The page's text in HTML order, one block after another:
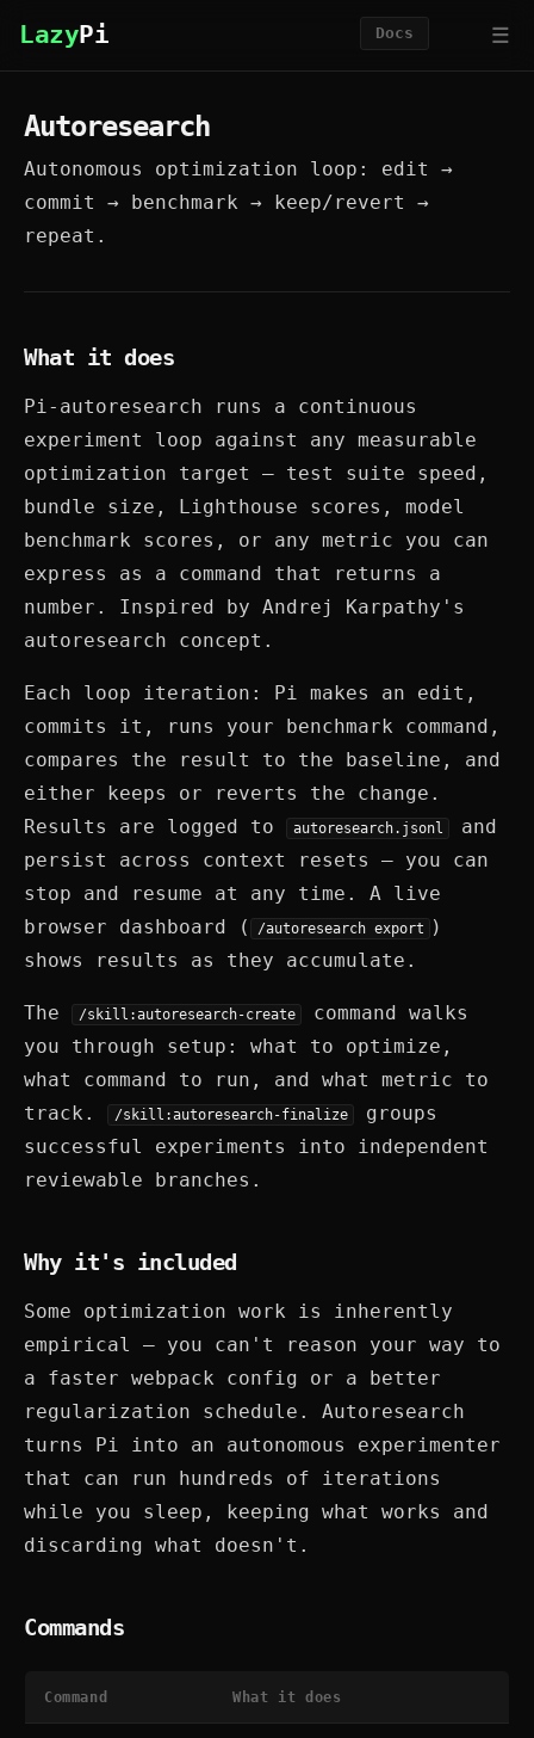
LazyPi ☰
Docs
Autoresearch
Autonomous optimization loop: edit →
commit → benchmark → keep/revert →
repeat.
What it does
Pi-autoresearch runs a continuous
experiment loop against any measurable
optimization target — test suite speed,
bundle size, Lighthouse scores, model
benchmark scores, or any metric you can
express as a command that returns a
number. Inspired by Andrej Karpathy's
autoresearch concept.
Each loop iteration: Pi makes an edit,
commits it, runs your benchmark command,
compares the result to the baseline, and
either keeps or reverts the change.
Results are logged to
autoresearch.jsonl
and
persist across context resets — you can
stop and resume at any time. A live
browser dashboard (
/autoresearch export
)
shows results as they accumulate.
The /skill:autoresearch-create
command walks
you through setup: what to optimize,
what command to run, and what metric to
track.
/skill:autoresearch-finalize
groups
successful experiments into independent
reviewable branches.
Why it's included
Some optimization work is inherently
empirical — you can't reason your way to
a faster webpack config or a better
regularization schedule. Autoresearch
turns Pi into an autonomous experimenter
that can run hundreds of iterations
while you sleep, keeping what works and
discarding what doesn't.
Commands
Command What it does